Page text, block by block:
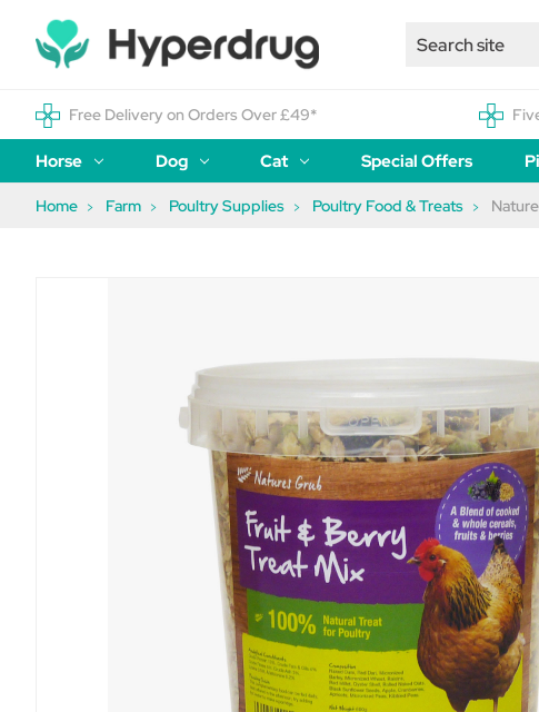
Free Delivery on Orders Over £49*
Horse Dog Cat Special Offers
Home Farm Poultry Supplies Poultry Food & Treats